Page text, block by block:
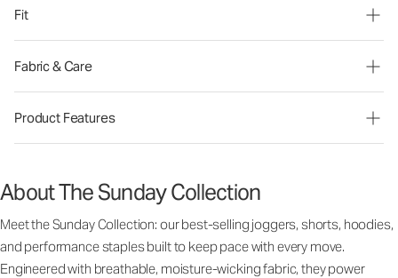
Fit
Fabric & Care
Product Features
About The Sunday Collection
Meet the Sunday Collection: our best-selling joggers, shorts, hoodies,
and performance staples built to keep pace with every move.
Engineered with breathable, moisture-wicking fabric, they power